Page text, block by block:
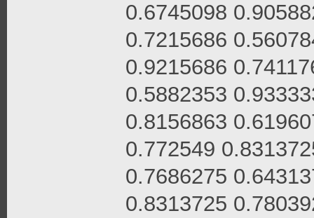
0.6745098
0.7215686
0.9215686
0.5882353
0.8156863
0.772549
0.7686275
0.8313725